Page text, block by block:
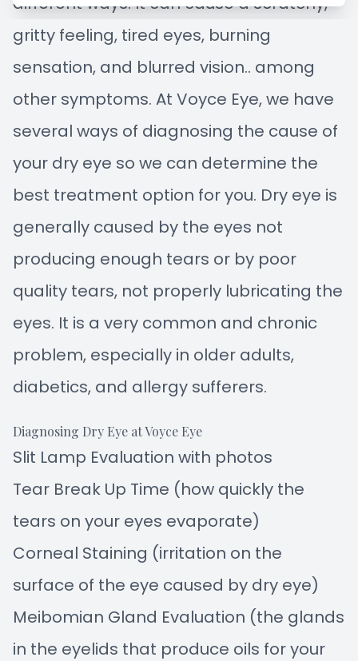
gritty feeling, tired eyes, burning
sensation, and blurred vision.. among
other symptoms. At Voyce Eye, we have
several ways of diagnosing the cause of
your dry eye so we can determine the
best treatment option for you. Dry eye is
generally caused by the eyes not
producing enough tears or by poor
quality tears, not properly lubricating the
eyes. It is a very common and chronic
problem, especially in older adults,
diabetics, and allergy sufferers.
Diagnosing Dry Eye at Voyce Eye
Slit Lamp Evaluation with photos
Tear Break Up Time (how quickly the
tears on your eyes evaporate)
Corneal Staining (irritation on the
surface of the eye caused by dry eye)
Meibomian Gland Evaluation (the glands
in the eyelids that produce oils for your
Low-
Myopia